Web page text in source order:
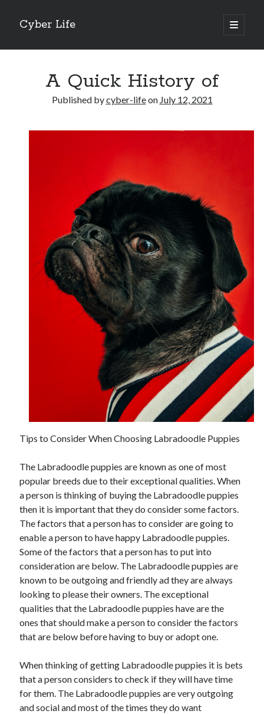
Cyber Life
open
primary
Sidebar
Recent Posts
Case Study: My Experience With
Discovering The Truth About
5 Takeaways That I Learned About
Archives
November 2022
October 2022
November 2021
September 2021
August 2021
July 2021
June 2021
May 2021
April 2021
March 2021
February 2021
January 2021
December 2020
November 2020
October 2020
Categories
Advertising & Marketing
Arts & Entertainment
A Quick History of
Published bycyber-lifeon July 12, 2021
Tips to Consider When Choosing Labradoodle Puppies
The Labradoodle puppies are known as one of most
popular breeds due to their exceptional qualities. When
a person is thinking of buying the Labradoodle puppies
then it is important that they do consider some factors.
The factors that a person has to consider are going to
enable a person to have happy Labradoodle puppies.
Some of the factors that a person has to put into
consideration are below. The Labradoodle puppies are
known to be outgoing and friendly ad they are always
looking to please their owners. The exceptional
qualities that the Labradoodle puppies have are the
ones that should make a person to consider the factors
that are below before having to buy or adopt one.
When thinking of getting Labradoodle puppies it is bets
that a person considers to check if they will have time
for them. The Labradoodle puppies are very outgoing
and social and most of the times they do want